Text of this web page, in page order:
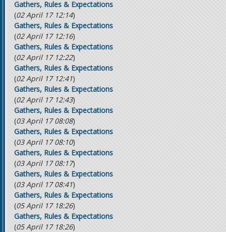
Gathers, Rules & Expectations
(02 April 17 12:14)
Gathers, Rules & Expectations
(02 April 17 12:16)
Gathers, Rules & Expectations
(02 April 17 12:22)
Gathers, Rules & Expectations
(02 April 17 12:41)
Gathers, Rules & Expectations
(02 April 17 12:43)
Gathers, Rules & Expectations
(03 April 17 08:08)
Gathers, Rules & Expectations
(03 April 17 08:10)
Gathers, Rules & Expectations
(03 April 17 08:17)
Gathers, Rules & Expectations
(03 April 17 08:41)
Gathers, Rules & Expectations
(05 April 17 18:26)
Gathers, Rules & Expectations
(05 April 17 18:26)